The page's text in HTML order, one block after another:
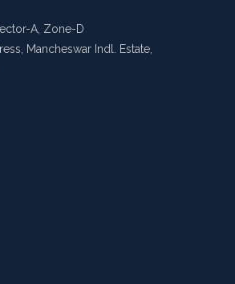
A, Zone-D
Mancheswar Indl. Estate,